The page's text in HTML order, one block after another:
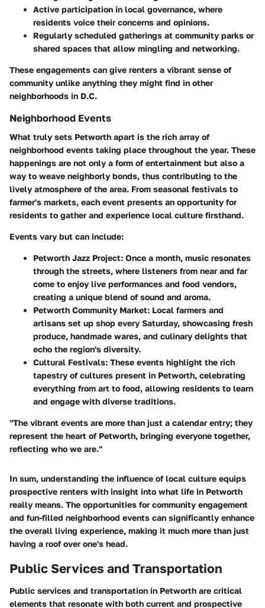
Active participation in local governance, where
residents voice their concerns and opinions.
Regularly scheduled gatherings at community parks or
shared spaces that allow mingling and networking.
These engagements can give renters a vibrant sense of
community unlike anything they might find in other
neighborhoods in D.C.
Neighborhood Events
What truly sets Petworth apart is the rich array of
neighborhood events taking place throughout the year. These
happenings are not only a form of entertainment but also a
way to weave neighborly bonds, thus contributing to the
lively atmosphere of the area. From seasonal festivals to
farmer's markets, each event presents an opportunity for
residents to gather and experience local culture firsthand.
Events vary but can include:
Petworth Jazz Project: Once a month, music resonates
through the streets, where listeners from near and far
come to enjoy live performances and food vendors,
creating a unique blend of sound and aroma.
Petworth Community Market: Local farmers and
artisans set up shop every Saturday, showcasing fresh
produce, handmade wares, and culinary delights that
echo the region's diversity.
Cultural Festivals: These events highlight the rich
tapestry of cultures present in Petworth, celebrating
everything from art to food, allowing residents to learn
and engage with diverse traditions.
"The vibrant events are more than just a calendar entry; they
represent the heart of Petworth, bringing everyone together,
reflecting who we are."
In sum, understanding the influence of local culture equips
prospective renters with insight into what life in Petworth
really means. The opportunities for community engagement
and fun-filled neighborhood events can significantly enhance
the overall living experience, making it much more than just
having a roof over one's head.
Public Services and Transportation
Public services and transportation in Petworth are critical
elements that resonate with both current and prospective